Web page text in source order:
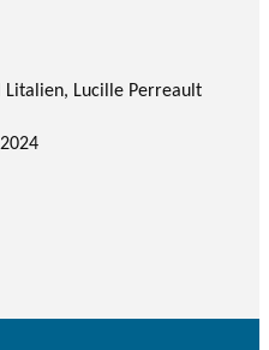
Litalien, Lucille Perreault